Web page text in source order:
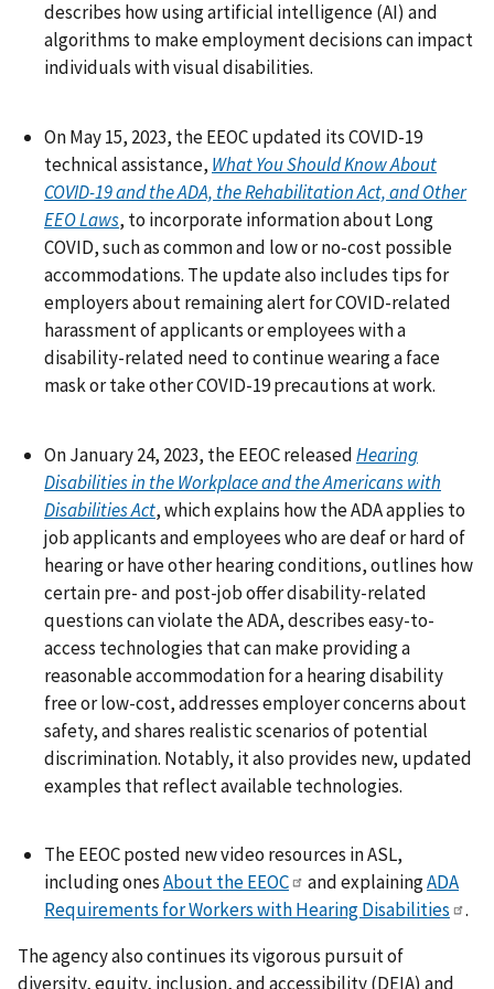
describes how using artificial intelligence (AI) and
algorithms to make employment decisions can impact
individuals with visual disabilities.
On May 15, 2023, the EEOC updated its COVID-19
technical assistance, What You Should Know About
COVID-19 and the ADA, the Rehabilitation Act, and Other
EEO Laws, to incorporate information about Long
COVID, such as common and low or no-cost possible
accommodations. The update also includes tips for
employers about remaining alert for COVID-related
harassment of applicants or employees with a
disability-related need to continue wearing a face
mask or take other COVID-19 precautions at work.
On January 24, 2023, the EEOC releasedHearing
Disabilities in the Workplace and the Americans with
Disabilities Act, which explains how the ADA applies to
job applicants and employees who are deaf or hard of
hearing or have other hearing conditions, outlines how
certain pre- and post-job offer disability-related
questions can violate the ADA, describes easy-to-
access technologies that can make providing a
reasonable accommodation for a hearing disability
free or low-cost, addresses employer concerns about
safety, and shares realistic scenarios of potential
discrimination. Notably, it also provides new, updated
examples that reflect available technologies.
The EEOC posted new video resources in ASL,
including onesAbout the EEOC and explainingADA
Requirements for Workers with Hearing Disabilities
.
The agency also continues its vigorous pursuit of
diversity, equity, inclusion, and accessibility (DEIA) and